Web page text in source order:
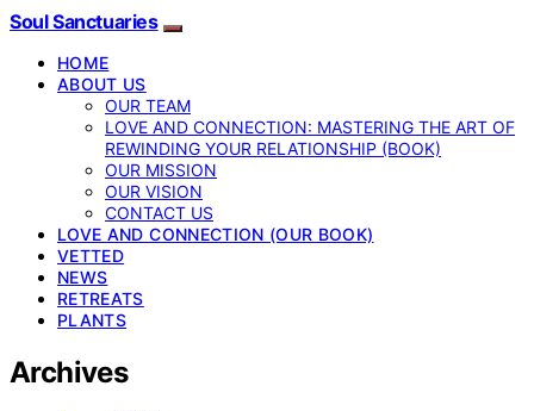
Soul Sanctuaries
HOME
ABOUT US
OUR TEAM
LOVE AND CONNECTION: MASTERING THE ART OF
REWINDING YOUR RELATIONSHIP (BOOK)
OUR MISSION
OUR VISION
CONTACT US
LOVE AND CONNECTION (OUR BOOK)
VETTED
NEWS
RETREATS
PLANTS
Archives